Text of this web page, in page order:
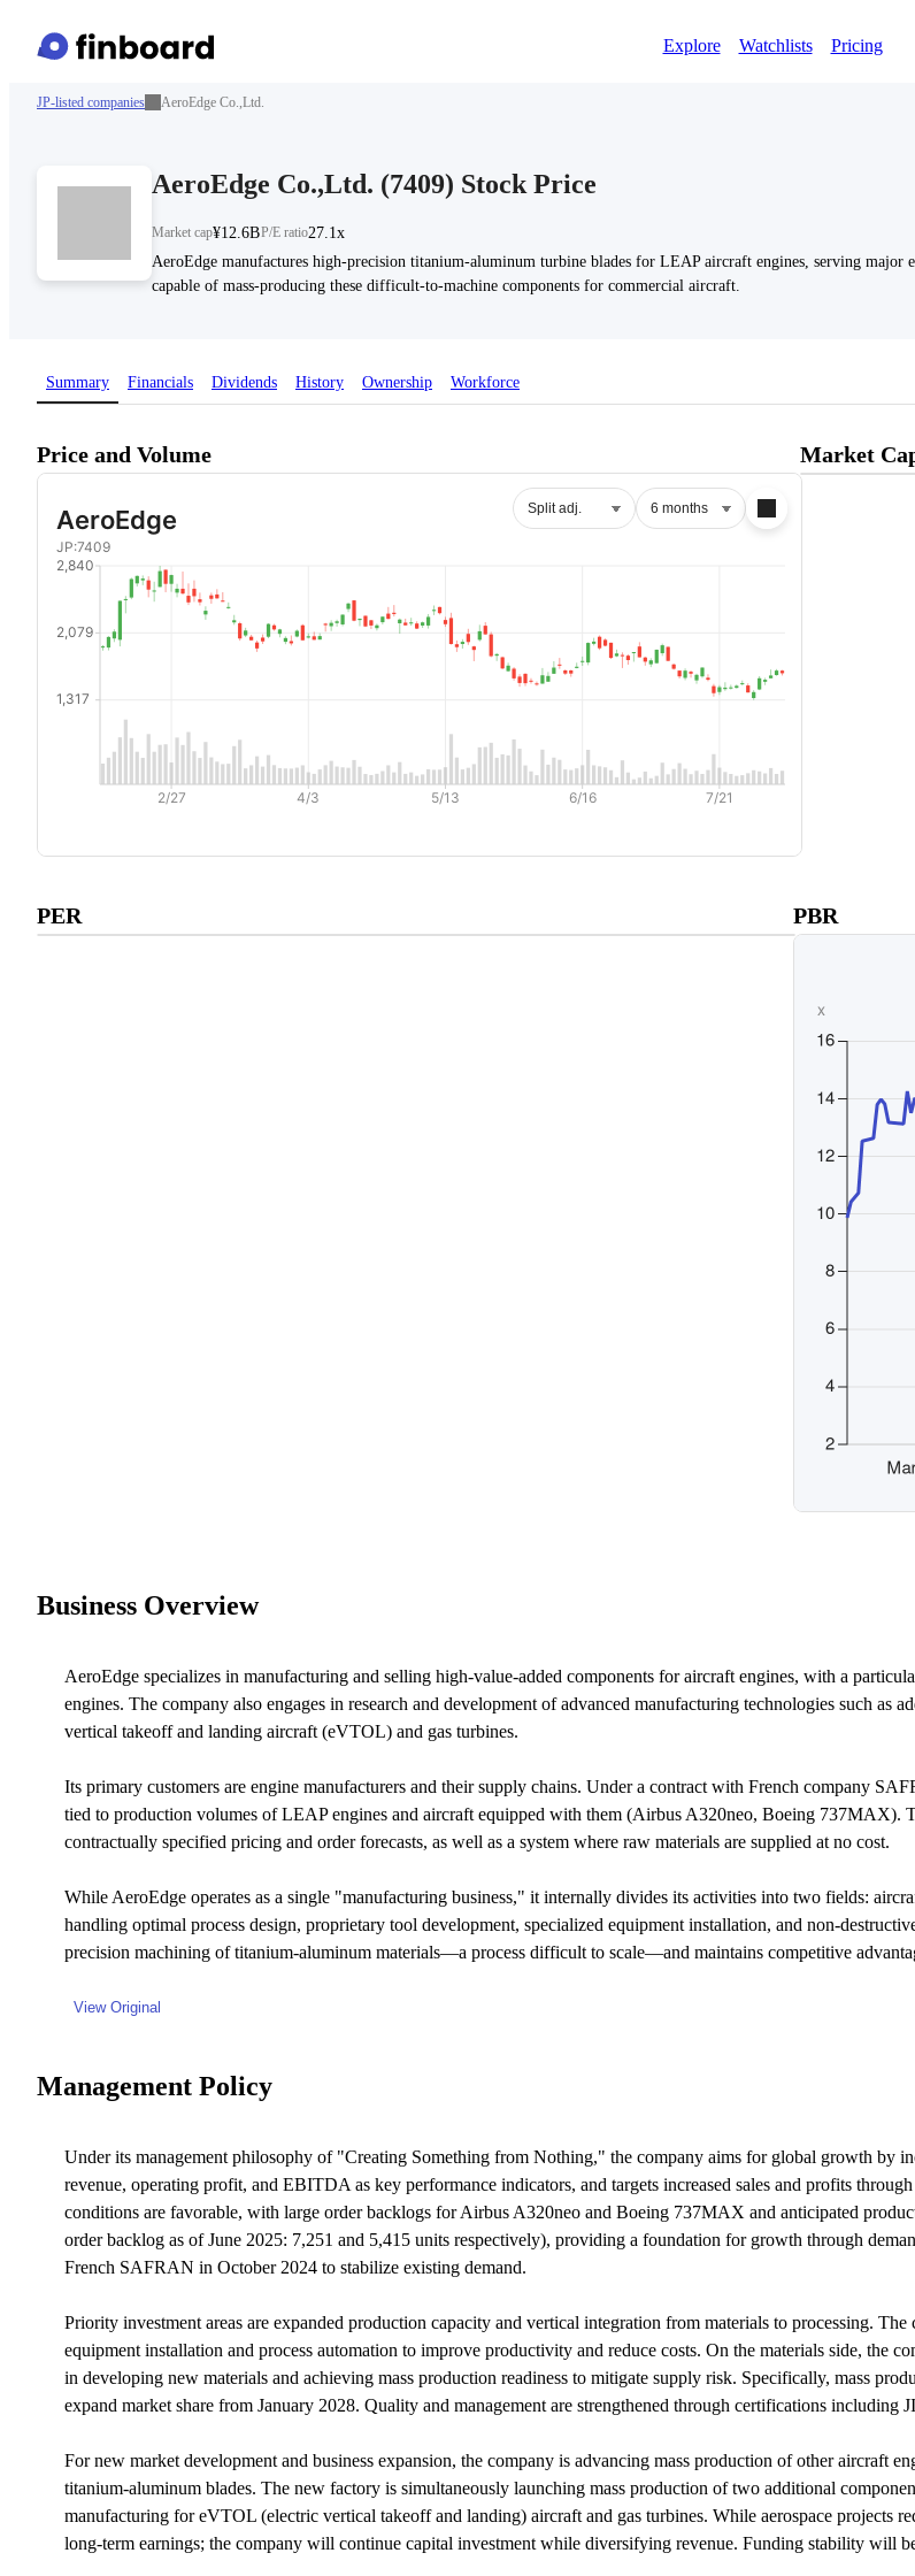
Explore Watchlists Pricing
JP-listed companies AeroEdge Co.,Ltd.
AeroEdge Co.,Ltd. (7409) Stock Price
Market cap¥12.6BP/E ratio27.1x
AeroEdge manufactures high-precision titanium-aluminum turbine blades for LEAP aircraft engines, serving
capable of mass-producing these difficult-to-machine components for commercial aircraft.
Summary Financials Dividends History Ownership Workforce
Price and Volume Market
PER
PER.
PBR
Business Overview
AeroEdge specializes in manufacturing and selling high-value-added components for aircraft engines, with a
engines. The company also engages in research and development of advanced manufacturing technologies such
vertical takeoff and landing aircraft (eVTOL) and gas turbines.
Its primary customers are engine manufacturers and their supply chains. Under a contract with French company
tied to production volumes of LEAP engines and aircraft equipped with them (Airbus A320neo, Boeing 737MAX).
contractually specified pricing and order forecasts, as well as a system where raw materials are supplied at no cost.
While AeroEdge operates as a single "manufacturing business," it internally divides its activities into two fields:
handling optimal process design, proprietary tool development, specialized equipment installation, and non-
precision machining of titanium-aluminum materials—a process difficult to scale—and maintains competitive
View Original
Management Policy
Under its management philosophy of "Creating Something from Nothing," the company aims for global growth by
revenue, operating profit, and EBITDA as key performance indicators, and targets increased sales and profits
conditions are favorable, with large order backlogs for Airbus A320neo and Boeing 737MAX and anticipated
order backlog as of June 2025: 7,251 and 5,415 units respectively), providing a foundation for growth through
French SAFRAN in October 2024 to stabilize existing demand.
Priority investment areas are expanded production capacity and vertical integration from materials to processing.
equipment installation and process automation to improve productivity and reduce costs. On the materials side, the
in developing new materials and achieving mass production readiness to mitigate supply risk. Specifically, mass
expand market share from January 2028. Quality and management are strengthened through certifications including
For new market development and business expansion, the company is advancing mass production of other aircraft
titanium-aluminum blades. The new factory is simultaneously launching mass production of two additional
manufacturing for eVTOL (electric vertical takeoff and landing) aircraft and gas turbines. While aerospace projects
long-term earnings; the company will continue capital investment while diversifying revenue. Funding stability will